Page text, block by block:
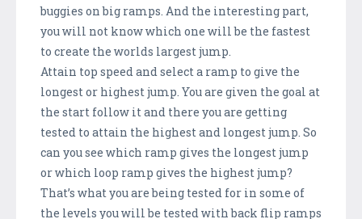
buggies on big ramps. And the interesting part,
you will not know which one will be the fastest
to create the worlds largest jump.
Attain top speed and select a ramp to give the
longest or highest jump. You are given the goal at
the start follow it and there you are getting
tested to attain the highest and longest jump. So
can you see which ramp gives the longest jump
or which loop ramp gives the highest jump?
That’s what you are being tested for in some of
the levels you will be tested with back flip ramps